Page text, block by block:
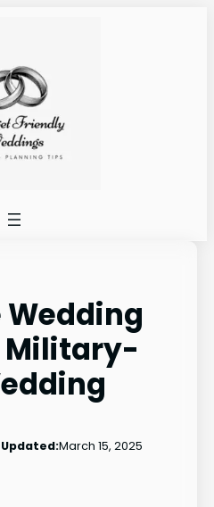
Military-
Updated:March 15, 2025